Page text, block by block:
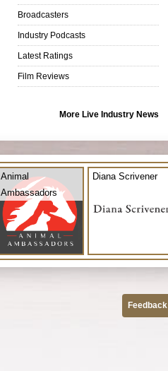
Broadcasters
Industry Podcasts
Latest Ratings
Film Reviews
More Live Industry News
Animal
Ambassadors
Diana Scrivener
Feedback